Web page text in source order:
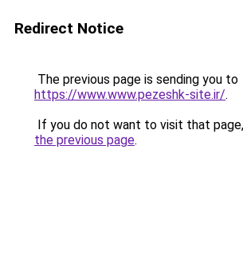
Redirect Notice
The previous page is sending you to
https://www.www.pezeshk-site.ir/.
If you do not want to visit that
the previous page.